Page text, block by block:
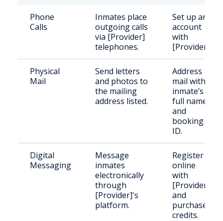
Phone
Calls
Inmates place
outgoing calls
via [Provider]
telephones.
Set up an
account
with
[Provider].
Physical
Mail
Send letters
and photos to
the mailing
address listed.
Address
mail with
inmate’s
full name
and
booking
ID.
Digital
Messaging
Message
inmates
electronically
through
[Provider]'s
platform.
Register
online
with
[Provider]
and
purchase
credits.